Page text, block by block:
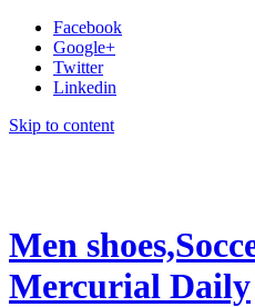
Facebook
Google+
Twitter
Linkedin
Skip to content
Men
Mercurial Daily